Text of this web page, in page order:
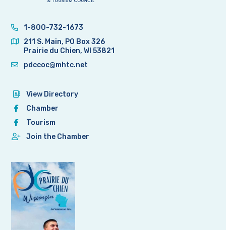
1-800-732-1673
211 S. Main, PO Box 326
Prairie du Chien, WI 53821
pdccoc@mhtc.net
View Directory
Chamber
Tourism
Join the Chamber